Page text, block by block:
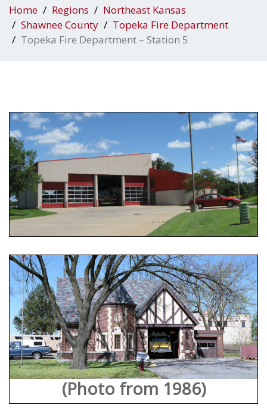
Home Regions
Northeast Kansas
Shawnee County
Topeka Fire Department
Topeka Fire Department – Station 5
(Photo from 1986)